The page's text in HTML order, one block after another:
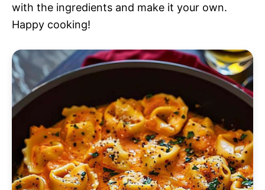
with the ingredients and make it your own.
Happy cooking!